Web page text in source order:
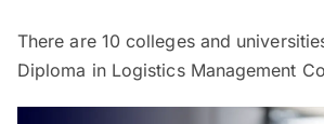
There are 10 colleges and
Diploma in Logistics Management